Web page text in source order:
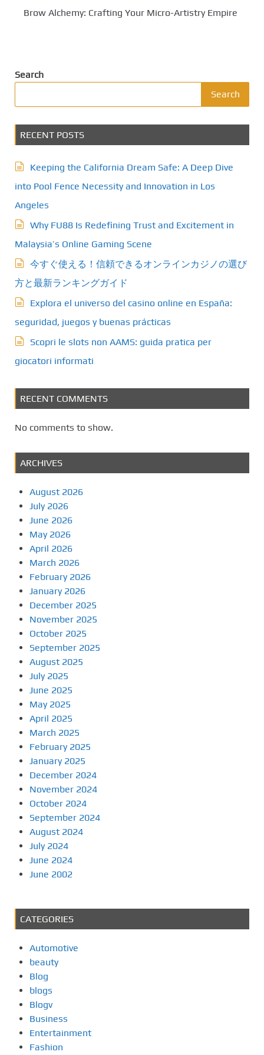
Brow Alchemy: Crafting Your Micro-Artistry Empire
Search
Search
RECENT POSTS
Keeping the California Dream Safe: A Deep Dive
into Pool Fence Necessity and Innovation in Los
Angeles
Why FU88 Is Redefining Trust and Excitement in
Malaysia’s Online Gaming Scene
今すぐ使える！信頼できるオンラインカジノの選び
方と最新ランキングガイド
Explora el universo del casino online en España:
seguridad, juegos y buenas prácticas
Scopri le slots non AAMS: guida pratica per
giocatori informati
RECENT COMMENTS
No comments to show.
ARCHIVES
August 2026
July 2026
June 2026
May 2026
April 2026
March 2026
February 2026
January 2026
December 2025
November 2025
October 2025
September 2025
August 2025
July 2025
June 2025
May 2025
April 2025
March 2025
February 2025
January 2025
December 2024
November 2024
October 2024
September 2024
August 2024
July 2024
June 2024
June 2002
CATEGORIES
Automotive
beauty
Blog
blogs
Blogv
Business
Entertainment
Fashion